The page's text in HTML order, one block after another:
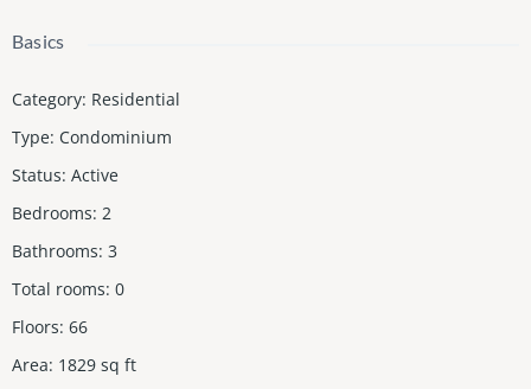
Basics
Category: Residential
Type: Condominium
Status: Active
Bedrooms: 2
Bathrooms: 3
Total rooms: 0
Floors: 66
Area: 1829 sq ft